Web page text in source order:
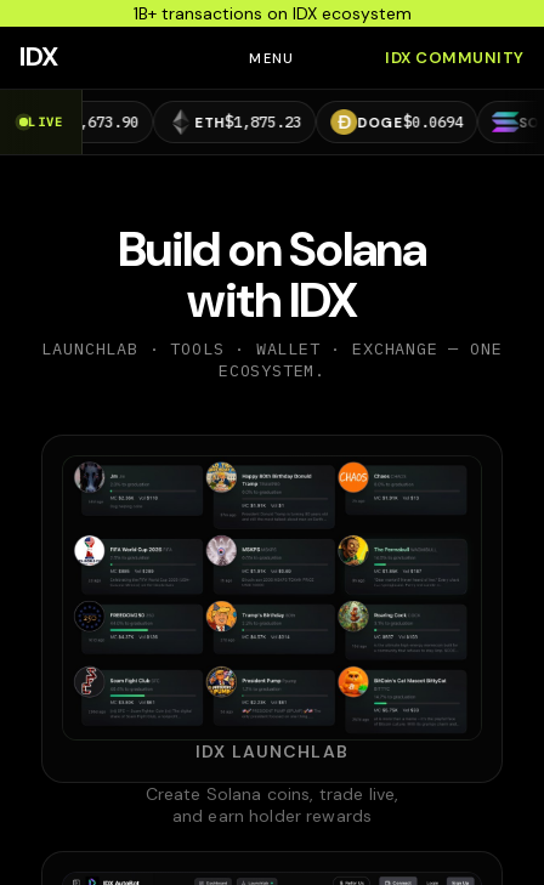
1B+ transactions on IDX ecosystem
IDX MENU IDX COMMUNITY
LIVE ETH $1,875.23 DOGE$0.0694 SOL$73.39
Build on Solana
with IDX
LAUNCHLAB · TOOLS · WALLET · EXCHANGE — ONE
ECOSYSTEM.
IDX LAUNCHLAB
Create Solana coins, trade live,
and earn holder rewards